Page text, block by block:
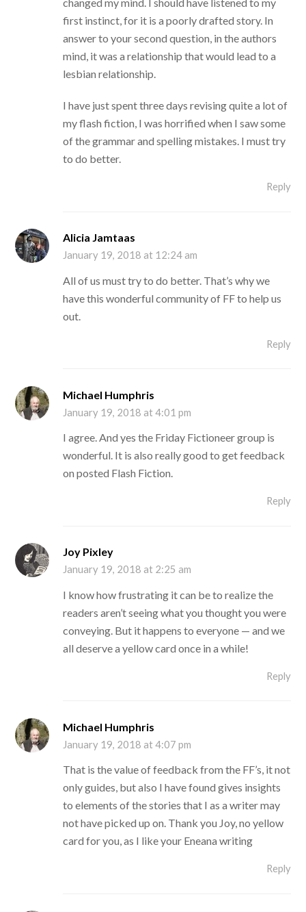
first instinct, for it is a poorly drafted story. In
answer to your second question, in the authors
mind, it was a relationship that would lead to a
lesbian relationship.
I have just spent three days revising quite a lot of
my flash fiction, I was horrified when I saw some
of the grammar and spelling mistakes. I must try
to do better.
Reply
Alicia Jamtaas
January 19, 2018 at 12:24 am
All of us must try to do better. That’s why we
have this wonderful community of FF to help us
out.
Reply
Michael Humphris
January 19, 2018 at 4:01 pm
I agree. And yes the Friday Fictioneer group is
wonderful. It is also really good to get feedback
on posted Flash Fiction.
Reply
Joy Pixley
January 19, 2018 at 2:25 am
I know how frustrating it can be to realize the
readers aren’t seeing what you thought you were
conveying. But it happens to everyone — and we
all deserve a yellow card once in a while!
Reply
Michael Humphris
January 19, 2018 at 4:07 pm
That is the value of feedback from the FF’s, it not
only guides, but also I have found gives insights
to elements of the stories that I as a writer may
not have picked up on. Thank you Joy, no yellow
card for you, as I like your Eneana writing
Reply